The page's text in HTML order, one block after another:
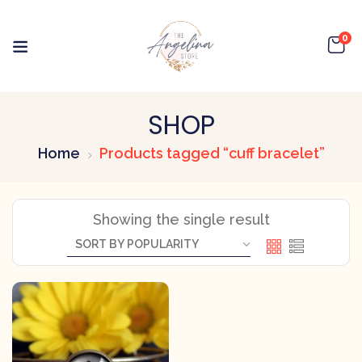
0
SHOP
Home Products tagged “cuff bracelet”
Showing the single result